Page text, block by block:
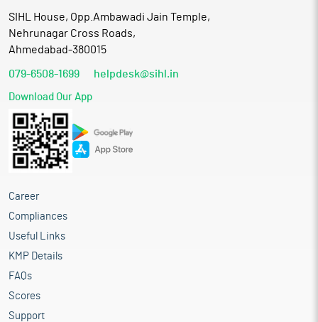
SIHL House, Opp.Ambawadi Jain Temple,
Nehrunagar Cross Roads,
Ahmedabad-380015
079-6508-1699 helpdesk@sihl.in
Download Our App
Career
Compliances
Useful Links
KMP Details
FAQs
Scores
Support